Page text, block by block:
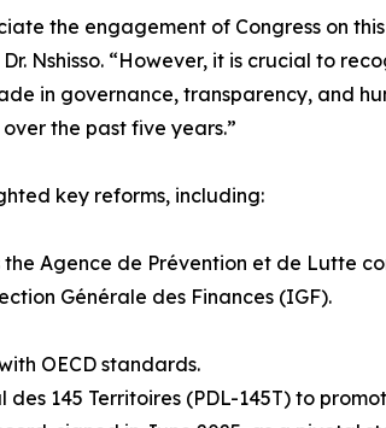
the engagement of Congress on
Dr. Nshisso. “However, it is crucial to
in governance, transparency, and
the past five years.”
key reforms, including:
Agence de Prévention et de Lutte
Générale des Finances (IGF).
OECD standards.
145 Territoires (PDL-145T) to